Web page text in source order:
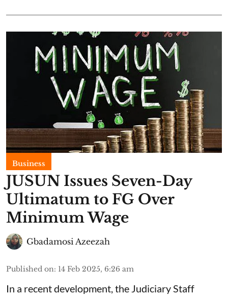
Business
JUSUN Issues Seven-Day
Ultimatum to FG Over
Minimum Wage
Gbadamosi Azeezah
Published on: 14 Feb 2025, 6:26 am
In a recent development, the Judiciary Staff